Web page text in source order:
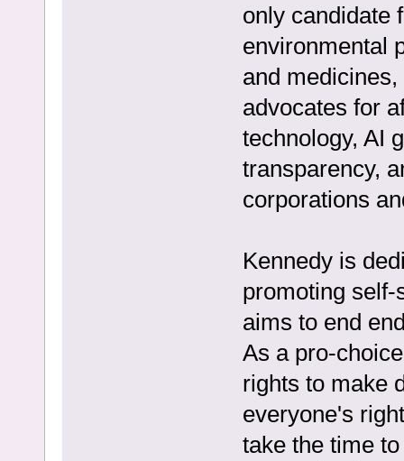
only candidate
environmental
and
advocates for
technology, AI
transparency,
corporations
Kennedy is
promoting self-
aims to end
As a pro-
rights to make
everyone's
take the time